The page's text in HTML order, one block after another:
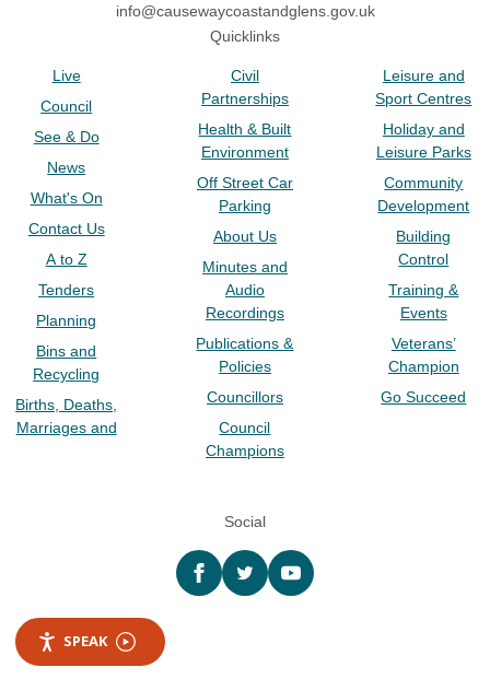
info@causewaycoastandglens.gov.uk
Quicklinks
Live
Council
See & Do
News
What's On
Contact Us
A to Z
Tenders
Planning
Bins and
Recycling
Births, Deaths,
Marriages and
Civil
Partnerships
Health & Built
Environment
Off Street Car
Parking
About Us
Minutes and
Audio
Recordings
Publications &
Policies
Councillors
Council
Champions
Leisure and
Sport Centres
Holiday and
Leisure Parks
Community
Development
Building
Control
Training &
Events
Veterans’
Champion
Go Succeed
Social
Facebooktwitter YouTube
SPEAK